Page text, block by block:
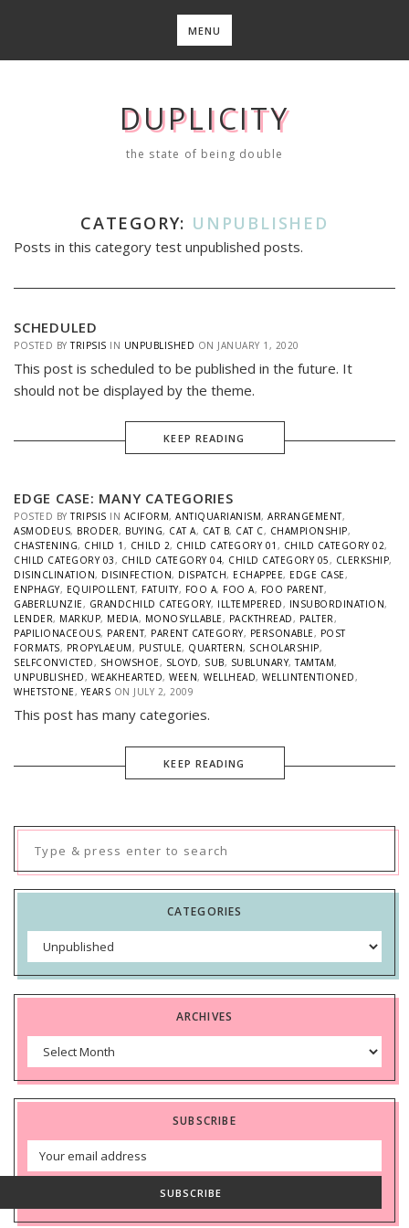
MENU
DUPLICITY
the state of being double
CATEGORY: UNPUBLISHED
Posts in this category test unpublished posts.
SCHEDULED
POSTED BYTRIPSIS IN UNPUBLISHED ON JANUARY 1, 2020
This post is scheduled to be published in the future. It
should not be displayed by the theme.
KEEP READING
EDGE CASE: MANY CATEGORIES
POSTED BYTRIPSIS IN ACIFORM, ANTIQUARIANISM, ARRANGEMENT,
ASMODEUS, BRODER, BUYING, CAT A, CAT B, CAT C, CHAMPIONSHIP,
CHASTENING, CHILD 1 , CHILD 2, CHILD CATEGORY 01 , CHILD CATEGORY 02,
CHILD CATEGORY 03, CHILD CATEGORY 04, CHILD CATEGORY 05, CLERKSHIP,
DISINCLINATION, DISINFECTION, DISPATCH, ECHAPPEE, EDGE CASE,
ENPHAGY, EQUIPOLLENT, FATUITY, FOO A, FOO A, FOO PARENT,
GABERLUNZIE, GRANDCHILD CATEGORY, ILLTEMPERED, INSUBORDINATION,
LENDER, MARKUP, MEDIA, MONOSYLLABLE, PACKTHREAD, PALTER,
PAPILIONACEOUS, PARENT, PARENT CATEGORY, PERSONABLE, POST
FORMATS, PROPYLAEUM, PUSTULE, QUARTERN, SCHOLARSHIP,
SELFCONVICTED, SHOWSHOE, SLOYD, SUB, SUBLUNARY,TAMTAM,
UNPUBLISHED, WEAKHEARTED, WEEN, WELLHEAD, WELLINTENTIONED,
WHETSTONE,YEARS ON JULY 2, 2009
This post has many categories.
KEEP READING
CATEGORIES
Categories
ARCHIVES
Archives
SUBSCRIBE
Email
SUBSCRIBE